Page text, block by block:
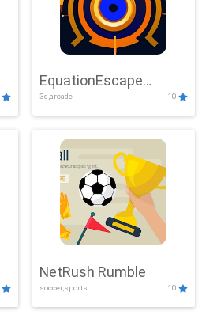
EquationEscape
Adventure
3d,arcade 10
NetRush Rumble
soccer,sports 10